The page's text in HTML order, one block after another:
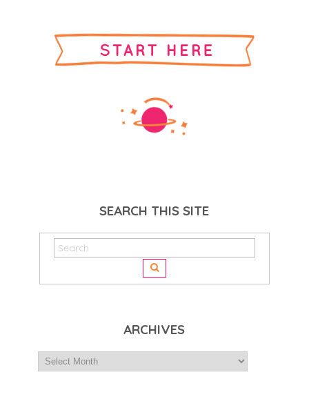
SEARCH THIS SITE
ARCHIVES